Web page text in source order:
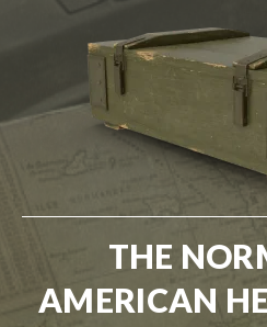
THE
AMERICAN